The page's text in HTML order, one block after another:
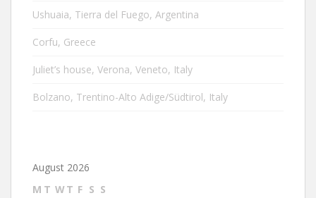
Ushuaia, Tierra del Fuego, Argentina
Corfu, Greece
Juliet’s house, Verona, Veneto, Italy
Bolzano, Trentino-Alto Adige/Südtirol, Italy
August 2026
M T WT F S S